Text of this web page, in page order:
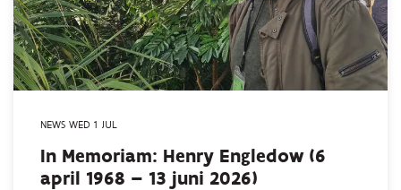
NEWS WED 1 JUL
In Memoriam: Henry Engledow (6
april 1968 – 13 juni 2026)